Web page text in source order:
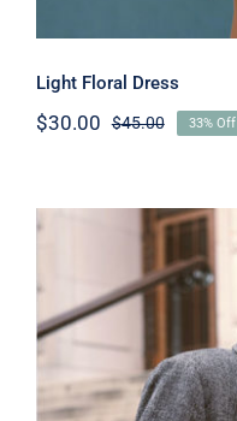
Light Floral Dress
$45.00Original
$45.00.
$30.00
Current
$30.00.
33% Off